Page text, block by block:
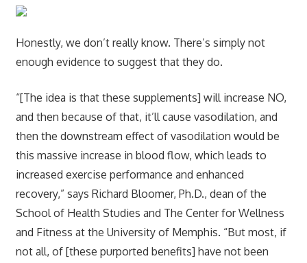
Honestly, we don’t really know. There’s simply not
enough evidence to suggest that they do.
“[The idea is that these supplements] will increase NO,
and then because of that, it’ll cause vasodilation, and
then the downstream effect of vasodilation would be
this massive increase in blood flow, which leads to
increased exercise performance and enhanced
recovery,” says Richard Bloomer, Ph.D., dean of the
School of Health Studies and The Center for Wellness
and Fitness at the University of Memphis. “But most, if
not all, of [these purported benefits] have not been